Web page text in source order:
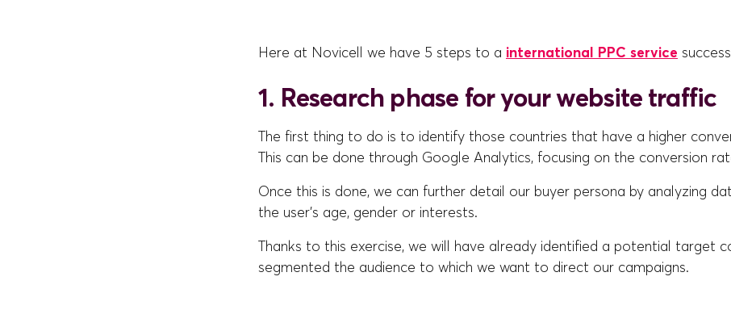
Here at Novicell we have 5 steps to a international PPC service
1. Research phase for your website traffic
The first thing to do is to identify those countries that have a higher
This can be done through Google Analytics, focusing on the conversion
Once this is done, we can further detail our buyer persona by analyzing
the user's age, gender or interests.
Thanks to this exercise, we will have already identified a potential target
segmented the audience to which we want to direct our campaigns.